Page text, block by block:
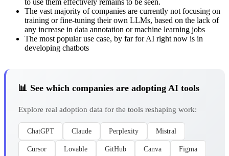
The vast majority of companies are currently not focusing on
training or fine-tuning their own LLMs, based on the lack of
any increase in data annotation or machine learning jobs
The most popular use case, by far for AI right now is in
developing chatbots
📊 See which companies are adopting AI tools
Explore real adoption data for the tools reshaping work:
ChatGPT Claude Perplexity Mistral
Cursor Lovable GitHub Canva Figma